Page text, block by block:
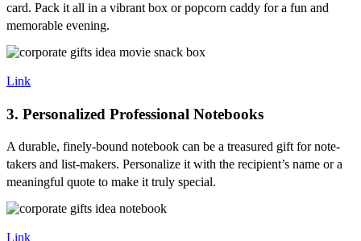
card. Pack it all in a vibrant box or popcorn caddy for a fun and
memorable evening.
Link
3. Personalized Professional Notebooks
A durable, finely-bound notebook can be a treasured gift for note-
takers and list-makers. Personalize it with the recipient’s name or a
meaningful quote to make it truly special.
Link